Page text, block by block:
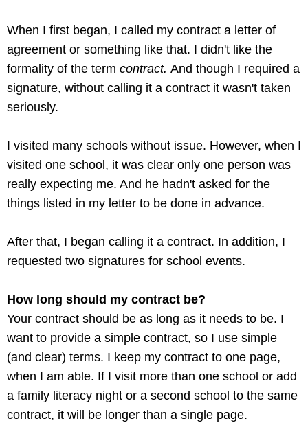
When I first began, I called my contract a letter of
agreement or something like that. I didn't like the
formality of the term contract. And though I required a
signature, without calling it a contract it wasn't taken
seriously.
I visited many schools without issue. However, when I
visited one school, it was clear only one person was
really expecting me. And he hadn't asked for the
things listed in my letter to be done in advance.
After that, I began calling it a contract. In addition, I
requested two signatures for school events.
How long should my contract be?
Your contract should be as long as it needs to be. I
want to provide a simple contract, so I use simple
(and clear) terms. I keep my contract to one page,
when I am able. If I visit more than one school or add
a family literacy night or a second school to the same
contract, it will be longer than a single page.